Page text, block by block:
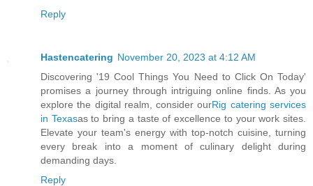
Reply
Hastencatering November 20, 2023 at 4:12 AM
Discovering '19 Cool Things You Need to Click On Today'
promises a journey through intriguing online finds. As you
explore the digital realm, consider ourRig catering services
in Texasas to bring a taste of excellence to your work sites.
Elevate your team's energy with top-notch cuisine, turning
every break into a moment of culinary delight during
demanding days.
Reply